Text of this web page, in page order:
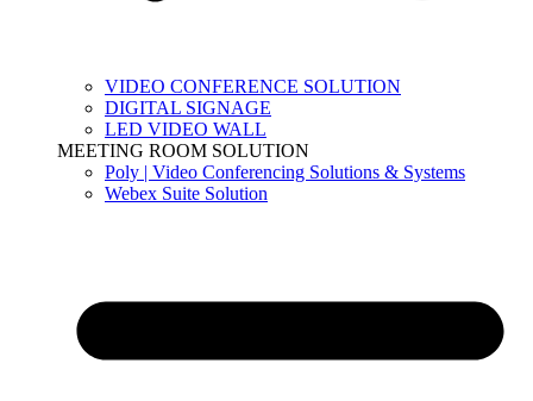
VIDEO CONFERENCE SOLUTION
DIGITAL SIGNAGE
LED VIDEO WALL
MEETING ROOM SOLUTION
Poly | Video Conferencing Solutions & Systems
Webex Suite Solution